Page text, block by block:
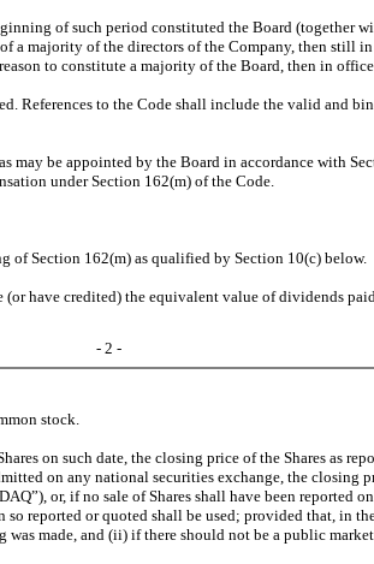
of such period constituted the Board (together
a majority of the directors of the Company, then still
to constitute a majority of the Board, then in
References to the Code shall include the valid
may be appointed by the Board in accordance with
under Section 162(m) of the Code.
of Section 162(m) as qualified by Section 10(c) below.
(or have credited) the equivalent value of dividends
- 2 -
stock.
on such date, the closing price of the Shares as
on any national securities exchange, the closing
or, if no sale of Shares shall have been reported
reported or quoted shall be used; provided that,
made, and (ii) if there should not be a public